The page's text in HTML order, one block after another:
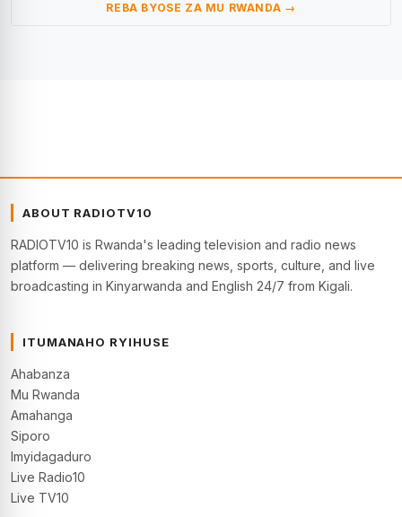
REBA BYOSE ZA MU RWANDA →
ABOUT RADIOTV10
RADIOTV10 is Rwanda's leading television and radio news
platform — delivering breaking news, sports, culture, and live
broadcasting in Kinyarwanda and English 24/7 from Kigali.
ITUMANAHO RYIHUSE
Ahabanza
Mu Rwanda
Amahanga
Siporo
Imyidagaduro
Live Radio10
Live TV10